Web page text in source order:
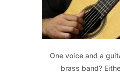
One voice and a
brass band?